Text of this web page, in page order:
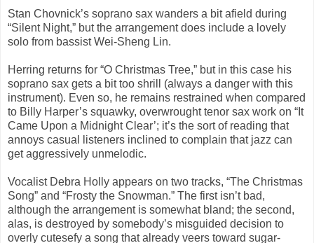
Stan Chovnick’s soprano sax wanders a bit afield during
“Silent Night,” but the arrangement does include a lovely
solo from bassist Wei-Sheng Lin.
Herring returns for “O Christmas Tree,” but in this case his
soprano sax gets a bit too shrill (always a danger with this
instrument). Even so, he remains restrained when compared
to Billy Harper’s squawky, overwrought tenor sax work on “It
Came Upon a Midnight Clear’; it’s the sort of reading that
annoys casual listeners inclined to complain that jazz can
get aggressively unmelodic.
Vocalist Debra Holly appears on two tracks, “The Christmas
Song” and “Frosty the Snowman.” The first isn’t bad,
although the arrangement is somewhat bland; the second,
alas, is destroyed by somebody’s misguided decision to
overly cutesefy a song that already veers toward sugar-